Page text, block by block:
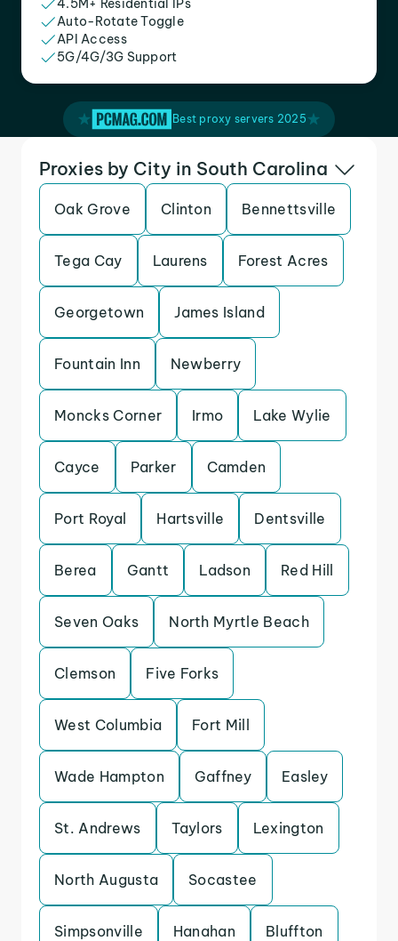
4.5M+ Residential IPs
Auto-Rotate Toggle
API Access
5G/4G/3G Support
Best proxy servers 2025
Proxies by City in South Carolina
Oak Grove Clinton Bennettsville
Tega Cay Laurens Forest Acres
Georgetown James Island
Fountain Inn Newberry
Moncks Corner Irmo Lake Wylie
Cayce Parker Camden
Port Royal Hartsville Dentsville
Berea Gantt Ladson Red Hill
Seven Oaks North Myrtle Beach
Clemson Five Forks
West Columbia Fort Mill
Wade Hampton Gaffney Easley
St. Andrews Taylors Lexington
North Augusta Socastee
Simpsonville Hanahan Bluffton